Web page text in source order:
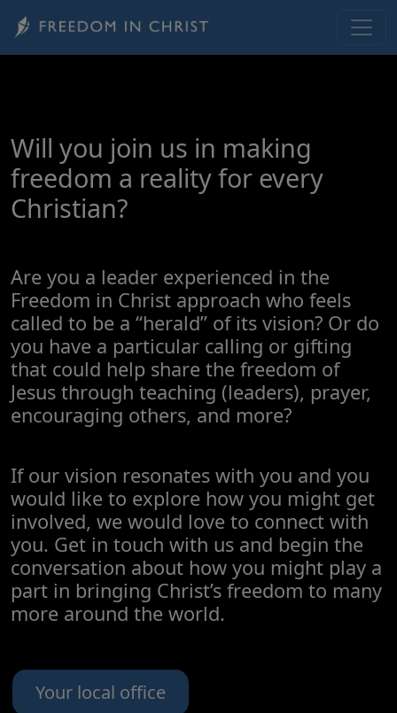
Will you join us in making
freedom a reality for every
Christian?
Are you a leader experienced in the
Freedom in Christ approach who feels
called to be a “herald” of its vision? Or do
you have a particular calling or gifting
that could help share the freedom of
Jesus through teaching (leaders), prayer,
encouraging others, and more?
If our vision resonates with you and you
would like to explore how you might get
involved, we would love to connect with
you. Get in touch with us and begin the
conversation about how you might play a
part in bringing Christ’s freedom to many
more around the world.
Your local office